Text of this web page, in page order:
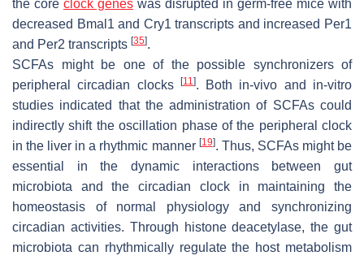
the core clock genes was disrupted in germ-free mice with
decreased Bmal1 and Cry1 transcripts and increased Per1
and Per2 transcripts [35].
SCFAs might be one of the possible synchronizers of
peripheral circadian clocks
[11]. Both in-vivo and in-vitro
studies indicated that the administration of SCFAs could
indirectly shift the oscillation phase of the peripheral clock
in the liver in a rhythmic manner [19]. Thus, SCFAs might be
essential in the dynamic interactions between gut
microbiota and the circadian clock in maintaining the
homeostasis of normal physiology and synchronizing
circadian activities. Through histone deacetylase, the gut
microbiota can rhythmically regulate the host metabolism